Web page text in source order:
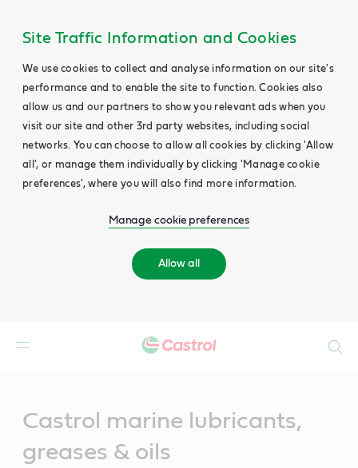
Site Traffic Information and Cookies
We use cookies to collect and analyse information on our site's
performance and to enable the site to function. Cookies also
allow us and our partners to show you relevant ads when you
visit our site and other 3rd party websites, including social
networks. You can choose to allow all cookies by clicking 'Allow
all', or manage them individually by clicking 'Manage cookie
preferences', where you will also find more information.
Manage cookie preferences
Allow all
Castrol marine lubricants,
greases & oils